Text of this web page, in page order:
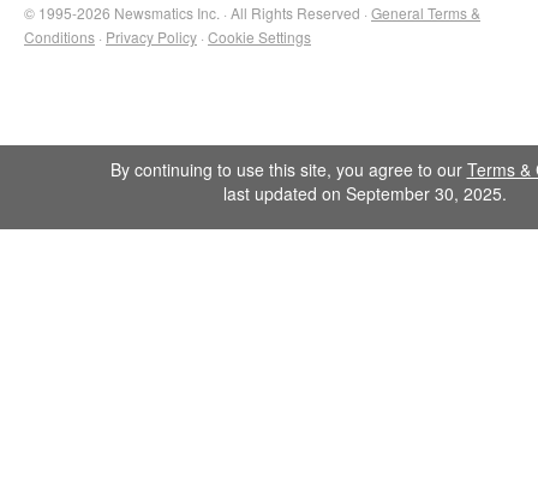
© 1995-2026 Newsmatics Inc. · All Rights Reserved · General Terms &
Conditions · Privacy Policy · Cookie Settings
By continuing to use this site, you agree to our Terms &
last updated on September 30, 2025.